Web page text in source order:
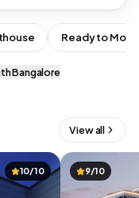
Ready to Move
Bangalore
View all
10/10 9/10